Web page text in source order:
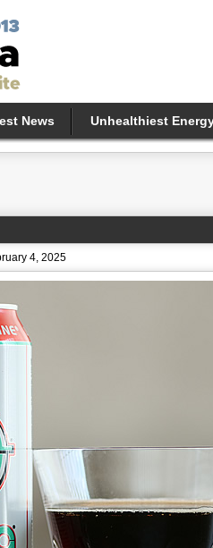
News Unhealthiest
4, 2025